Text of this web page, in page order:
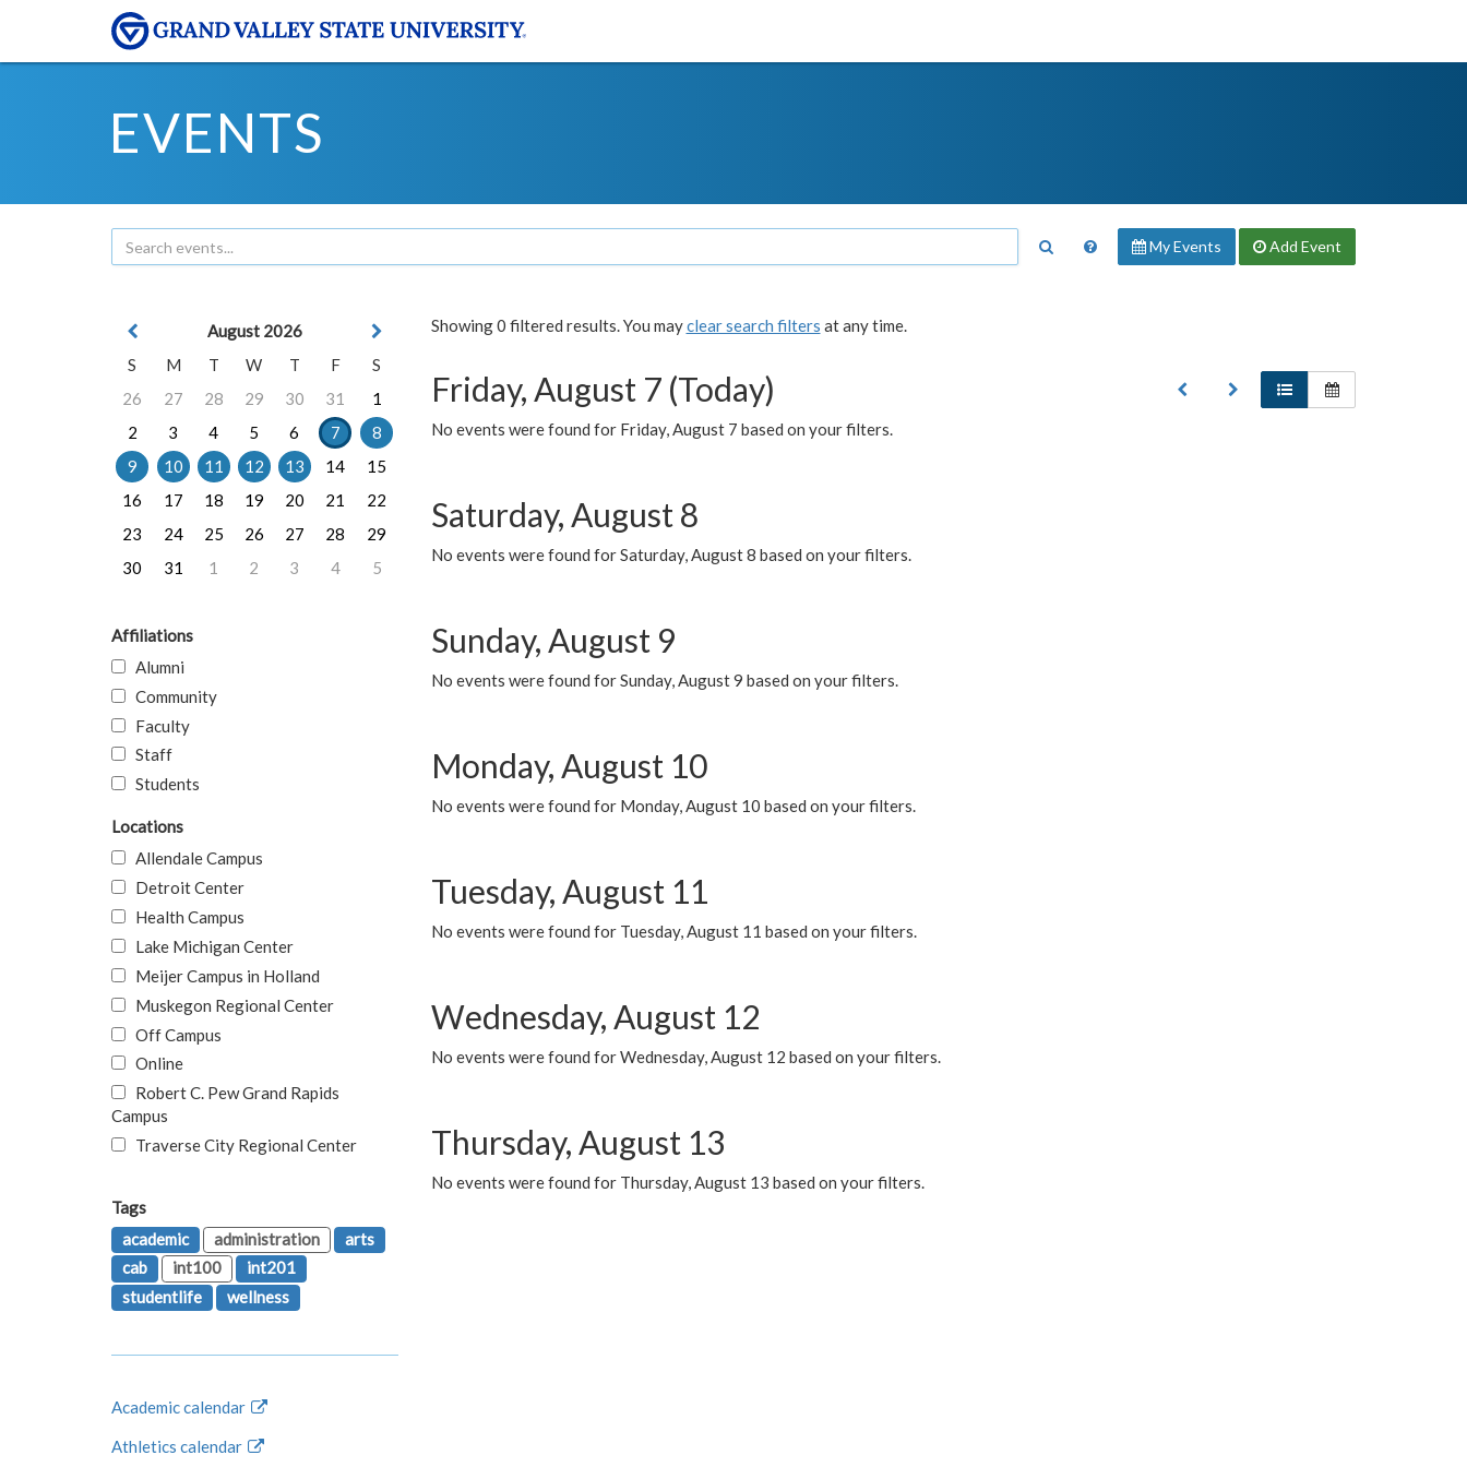
EVENTS
My Events Add Event
Showing 0 filtered results. You mayclear search filters at any time.
Friday, August 7 (Today)
No events were found for Friday, August 7 based on your filters.
Saturday, August 8
No events were found for Saturday, August 8 based on your filters.
Sunday, August 9
No events were found for Sunday, August 9 based on your filters.
Monday, August 10
No events were found for Monday, August 10 based on your filters.
Tuesday, August 11
No events were found for Tuesday, August 11 based on your filters.
Wednesday, August 12
No events were found for Wednesday, August 12 based on your filters.
Thursday, August 13
No events were found for Thursday, August 13 based on your filters.
August 2026
S
M T W T F
S
26
27 28 29 30 31
1
2
3 4 5 6 7
8
9
10 11 12 13 14
15
16
17 18 19 20 21
22
23
24 25 26 27 28
29
30
31 1 2 3 4 5
Affiliations
Alumni
Community
Faculty
Staff
Students
Locations
Allendale Campus
Detroit Center
Health Campus
Lake Michigan Center
Meijer Campus in Holland
Muskegon Regional Center
Off Campus
Online
Robert C. Pew Grand Rapids
Campus
Traverse City Regional Center
Tags
academic
administration
arts
cab
int100
int201
studentlife
wellness
Academic calendar
Athletics calendar